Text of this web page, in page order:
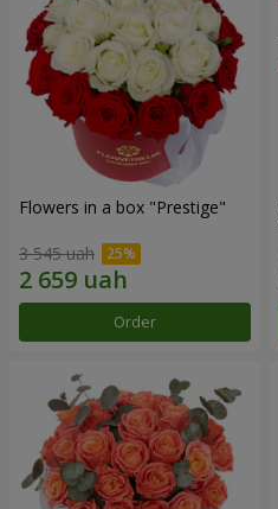
Flowers in a box "Prestige"
3 545 uah
Order